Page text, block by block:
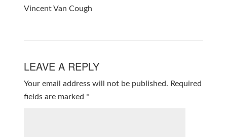
Vincent Van Cough
LEAVE A REPLY
Your email address will not be published. Required
fields are marked *